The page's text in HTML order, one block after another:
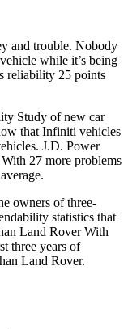
and trouble. Nobody
while it’s being
reliability 25 points
Study of new car
that Infiniti vehicles
J.D. Power
27 more problems
owners of three-
statistics that
Land Rover With
three years of
Land Rover.